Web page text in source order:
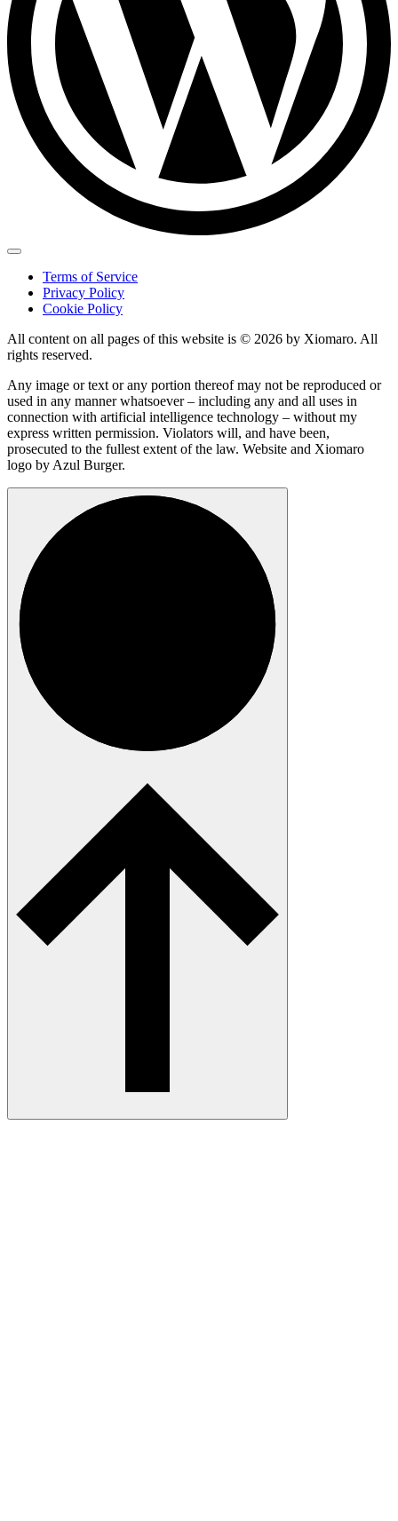
Terms of Service
Privacy Policy
Cookie Policy
All content on all pages of this website is © 2026 by Xiomaro. All
rights reserved.
Any image or text or any portion thereof may not be reproduced or
used in any manner whatsoever – including any and all uses in
connection with artificial intelligence technology – without my
express written permission. Violators will, and have been,
prosecuted to the fullest extent of the law. Website and Xiomaro
logo by Azul Burger.